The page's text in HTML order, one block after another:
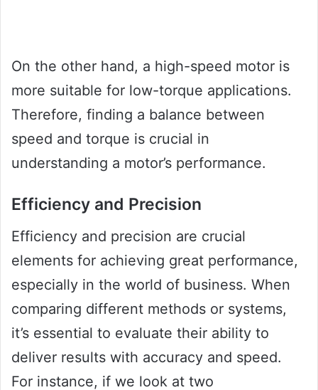
On the other hand, a high-speed motor is
more suitable for low-torque applications.
Therefore, finding a balance between
speed and torque is crucial in
understanding a motor’s performance.
Efficiency and Precision
Efficiency and precision are crucial
elements for achieving great performance,
especially in the world of business. When
comparing different methods or systems,
it’s essential to evaluate their ability to
deliver results with accuracy and speed.
For instance, if we look at two